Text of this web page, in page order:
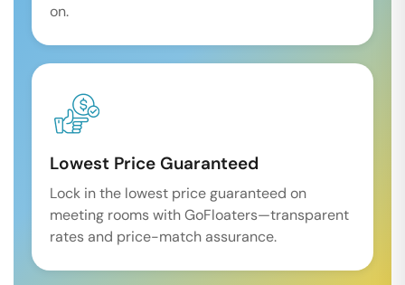
on.
Lowest Price Guaranteed
Lock in the lowest price guaranteed on
meeting rooms with GoFloaters—transparent
rates and price-match assurance.